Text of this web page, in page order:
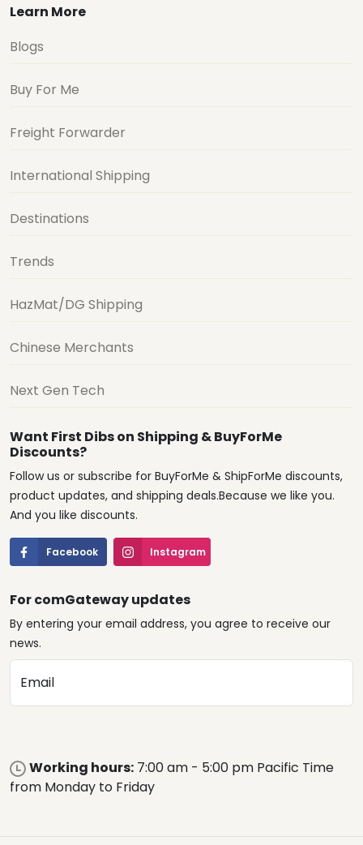
Learn More
Blogs
Buy For Me
Freight Forwarder
International Shipping
Destinations
Trends
HazMat/DG Shipping
Chinese Merchants
Next Gen Tech
Want First Dibs on Shipping & BuyForMe
Discounts?
Follow us or subscribe for BuyForMe & ShipForMe discounts,
product updates, and shipping deals.Because we like you.
And you like discounts.
Facebook Instagram
For comGateway updates
By entering your email address, you agree to receive our
news.
Email
Working hours: 7:00 am - 5:00 pm Pacific Time
from Monday to Friday